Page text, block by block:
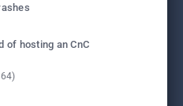
of hosting an CnC